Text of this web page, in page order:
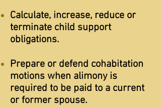
Calculate, increase, reduce or
terminate child support
obligations.
Prepare or defend cohabitation
motions when alimony is
required to be paid to a current
or former spouse.